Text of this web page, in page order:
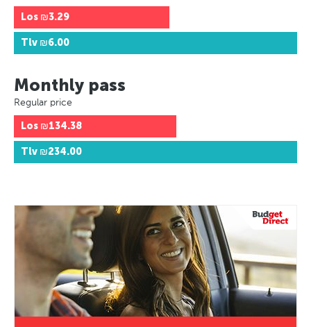
Los ₪3.29
Tlv ₪6.00
Monthly pass
Regular price
Los ₪134.38
Tlv ₪234.00